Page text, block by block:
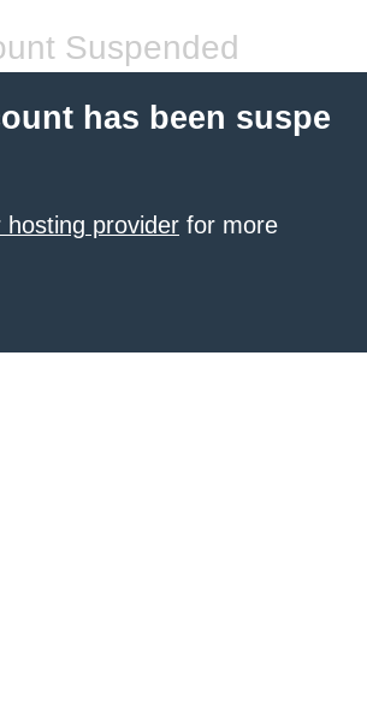
Suspended
has been suspe
hosting provider for more